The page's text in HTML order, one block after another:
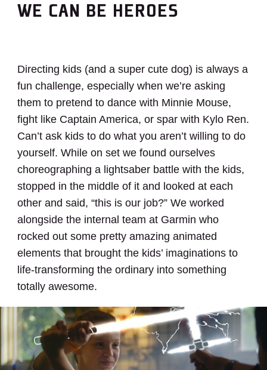
WE CAN BE HEROES
Directing kids (and a super cute dog) is always a
fun challenge, especially when we’re asking
them to pretend to dance with Minnie Mouse,
fight like Captain America, or spar with Kylo Ren.
Can’t ask kids to do what you aren’t willing to do
yourself. While on set we found ourselves
choreographing a lightsaber battle with the kids,
stopped in the middle of it and looked at each
other and said, “this is our job?” We worked
alongside the internal team at Garmin who
rocked out some pretty amazing animated
elements that brought the kids’ imaginations to
life-transforming the ordinary into something
totally awesome.